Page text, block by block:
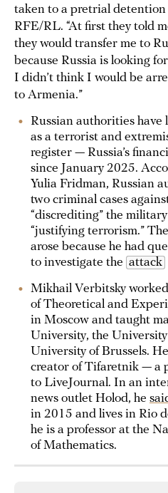
taken to a pretrial
RFE/RL. “At first they told
they would transfer me to
because Russia is looking
I didn’t think I would be
to Armenia.”
Russian authorities have
as a terrorist and
register — Russia’s
since January 2025.
Yulia Fridman, Russian
two criminal cases
“discrediting” the
“justifying terrorism.”
arose because he had
to investigate the attack
Mikhail Verbitsky
of Theoretical and
in Moscow and taught
University, the
University of Brussels.
creator of Tifaretnik — a
to LiveJournal. In an
news outlet Holod, he
in 2015 and lives in Rio
he is a professor at the
of Mathematics.